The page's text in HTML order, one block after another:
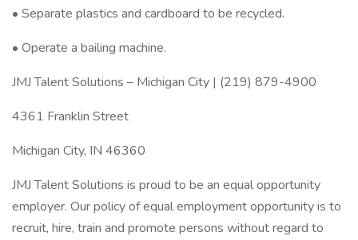
• Separate plastics and cardboard to be recycled.
• Operate a bailing machine.
JMJ Talent Solutions – Michigan City | (219) 879-4900
4361 Franklin Street
Michigan City, IN 46360
JMJ Talent Solutions is proud to be an equal opportunity
employer. Our policy of equal employment opportunity is to
recruit, hire, train and promote persons without regard to